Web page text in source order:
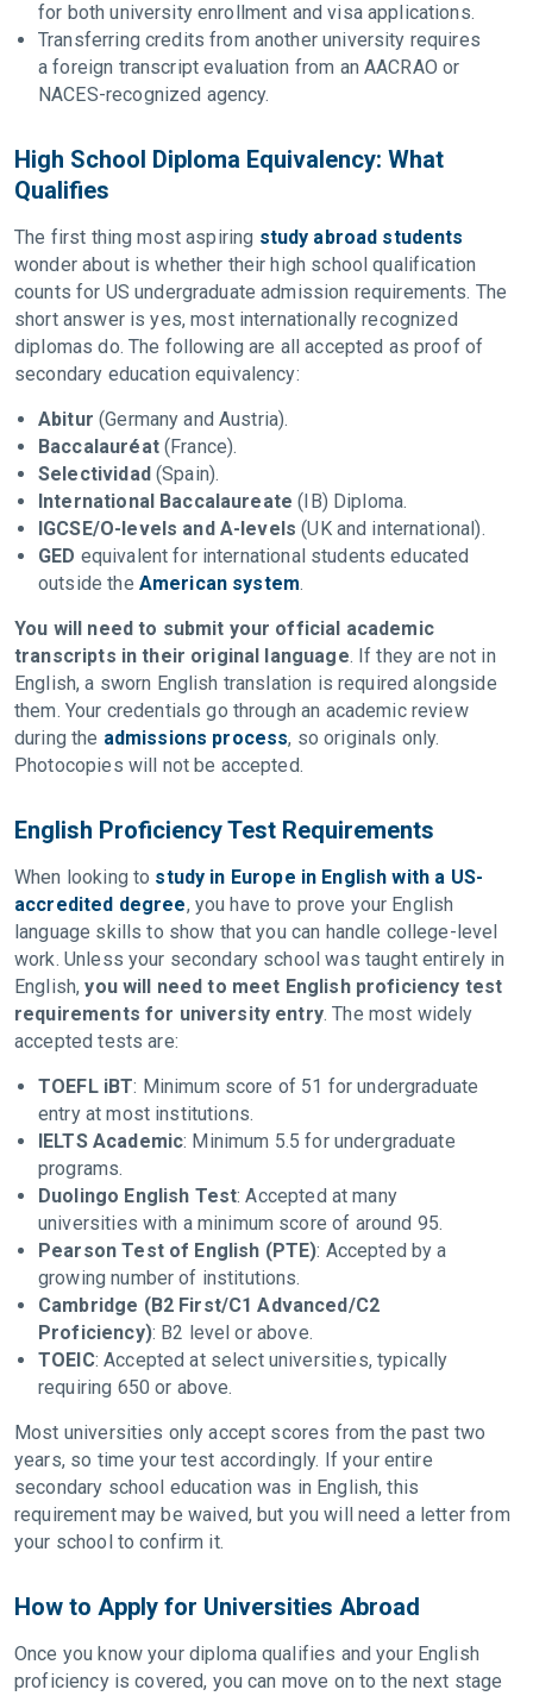
for both university enrollment and visa applications.
Transferring credits from another university requires
a foreign transcript evaluation from an AACRAO or
NACES-recognized agency.
High School Diploma Equivalency: What
Qualifies
The first thing most aspiring study abroad students
wonder about is whether their high school qualification
counts for US undergraduate admission requirements. The
short answer is yes, most internationally recognized
diplomas do. The following are all accepted as proof of
secondary education equivalency:
Abitur (Germany and Austria).
Baccalauréat(France).
Selectividad(Spain).
International Baccalaureate (IB) Diploma.
IGCSE/O-levels and A-levels (UK and international).
GED equivalent for international students educated
outside the American system.
You will need to submit your official academic
transcripts in their original language. If they are not in
English, a sworn English translation is required alongside
them. Your credentials go through an academic review
during the admissions process, so originals only.
Photocopies will not be accepted.
English Proficiency Test Requirements
When looking to study in Europe in English with a US-
accredited degree, you have to prove your English
language skills to show that you can handle college-level
work. Unless your secondary school was taught entirely in
English,you will need to meet English proficiency test
requirements for university entry. The most widely
accepted tests are:
TOEFL iBT: Minimum score of 51 for undergraduate
entry at most institutions.
IELTS Academic: Minimum 5.5 for undergraduate
programs.
Duolingo English Test: Accepted at many
universities with a minimum score of around 95.
Pearson Test of English (PTE): Accepted by a
growing number of institutions.
Cambridge (B2 First/C1 Advanced/C2
Proficiency): B2 level or above.
TOEIC: Accepted at select universities, typically
requiring 650 or above.
Most universities only accept scores from the past two
years, so time your test accordingly. If your entire
secondary school education was in English, this
requirement may be waived, but you will need a letter from
your school to confirm it.
How to Apply for Universities Abroad
Once you know your diploma qualifies and your English
proficiency is covered, you can move on to the next stage